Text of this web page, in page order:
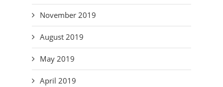
November 2019
August 2019
May 2019
April 2019